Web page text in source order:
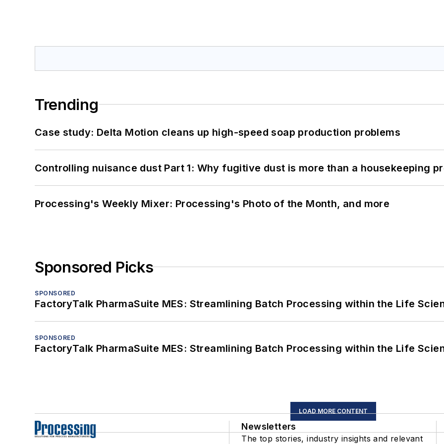
Trending
Case study: Delta Motion cleans up high-speed soap production problems
Controlling nuisance dust Part 1: Why fugitive dust is more than a housekeeping
Processing's Weekly Mixer: Processing's Photo of the Month, and more
Sponsored Picks
SPONSORED
FactoryTalk PharmaSuite MES: Streamlining Batch Processing within the Life
SPONSORED
FactoryTalk PharmaSuite MES: Streamlining Batch Processing within the Life
LOAD MORE CONTENT
Newsletters
The top stories, industry insights and relevant